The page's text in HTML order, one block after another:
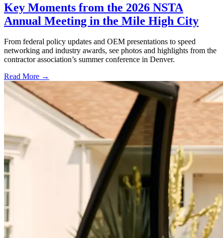
Key Moments from the 2026 NSTA
Annual Meeting in the Mile High City
From federal policy updates and OEM presentations to speed
networking and industry awards, see photos and highlights from the
contractor association’s summer conference in Denver.
Read More →